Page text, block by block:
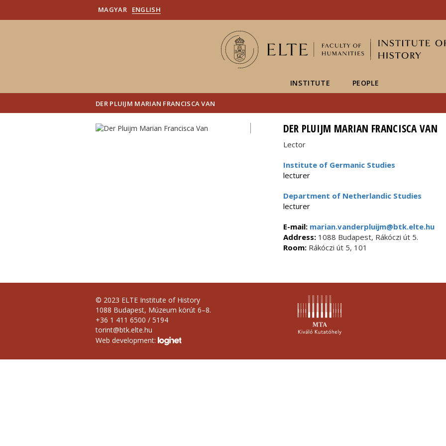
MAGYAR ENGLISH
INSTITUTE PEOPLE
DER PLUIJM MARIAN FRANCISCA VAN
DER PLUIJM MARIAN FRANCISCA VAN
Lector
Institute of Germanic Studies
lecturer
Department of Netherlandic Studies
lecturer
E-mail:marian.vanderpluijm@btk.elte.hu
Address:1088 Budapest, Rákóczi út 5.
Room:Rákóczi út 5, 101
© 2023 ELTE Institute of History
1088 Budapest, Múzeum körút 6–8.
+36 1 411 6500 / 5194
torint@btk.elte.hu
Web development: